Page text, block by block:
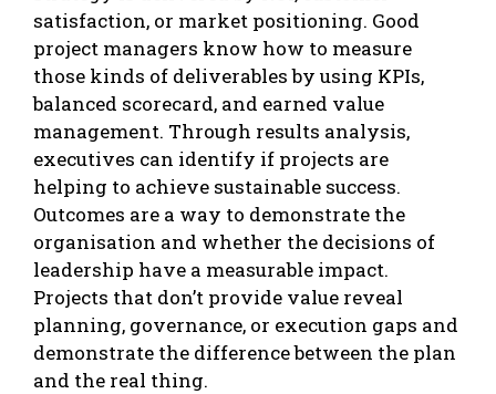
satisfaction, or market positioning. Good
project managers know how to measure
those kinds of deliverables by using KPIs,
balanced scorecard, and earned value
management. Through results analysis,
executives can identify if projects are
helping to achieve sustainable success.
Outcomes are a way to demonstrate the
organisation and whether the decisions of
leadership have a measurable impact.
Projects that don’t provide value reveal
planning, governance, or execution gaps and
demonstrate the difference between the plan
and the real thing.